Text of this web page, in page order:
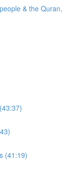
& the Quran,
(41:19)